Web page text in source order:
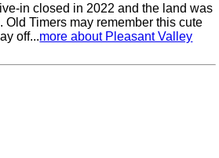
in closed in 2022 and the land was
Old Timers may remember this cute
off...more about Pleasant Valley